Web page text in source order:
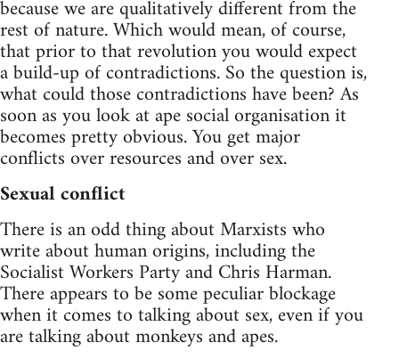
because we are qualitatively different from the
rest of nature. Which would mean, of course,
that prior to that revolution you would expect
a build-up of contradictions. So the question is,
what could those contradictions have been? As
soon as you look at ape social organisation it
becomes pretty obvious. You get major
conflicts over resources and over sex.
Sexual conflict
There is an odd thing about Marxists who
write about human origins, including the
Socialist Workers Party and Chris Harman.
There appears to be some peculiar blockage
when it comes to talking about sex, even if you
are talking about monkeys and apes.